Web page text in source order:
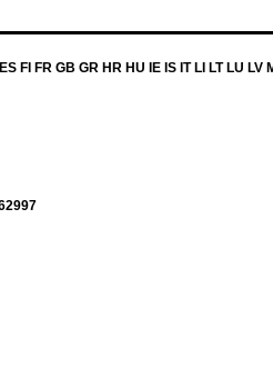
FI FR GB GR HR HU IE IS IT LI LT LU LV